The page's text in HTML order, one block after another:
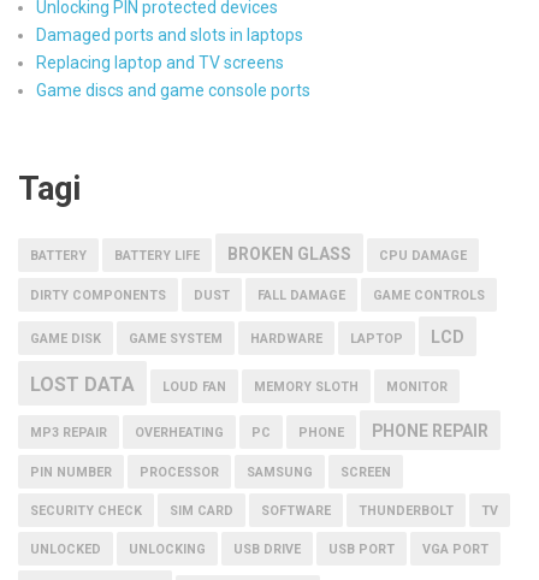
Unlocking PIN protected devices
Damaged ports and slots in laptops
Replacing laptop and TV screens
Game discs and game console ports
Tagi
BATTERY BATTERY LIFE BROKEN GLASS CPU DAMAGE
DIRTY COMPONENTS DUST FALL DAMAGE GAME CONTROLS
GAME DISK GAME SYSTEM HARDWARE LAPTOP LCD
LOST DATA LOUD FAN MEMORY SLOTH MONITOR
MP3 REPAIR OVERHEATING PC PHONE PHONE REPAIR
PIN NUMBER PROCESSOR SAMSUNG SCREEN
SECURITY CHECK SIM CARD SOFTWARE THUNDERBOLT TV
UNLOCKED UNLOCKING USB DRIVE USB PORT VGA PORT